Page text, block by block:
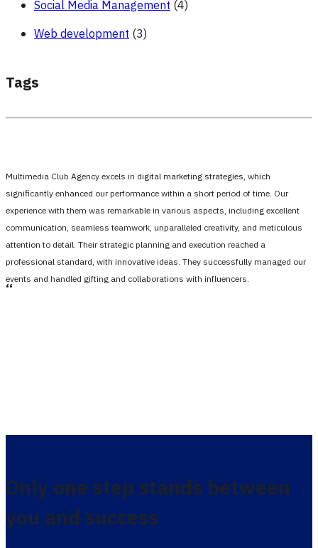
Social Media Management (4)
Web development (3)
Tags
Multimedia Club Agency excels in digital marketing strategies, which
significantly enhanced our performance within a short period of time. Our
experience with them was remarkable in various aspects, including excellent
communication, seamless teamwork, unparalleled creativity, and meticulous
attention to detail. Their strategic planning and execution reached a
professional standard, with innovative ideas. They successfully managed our
events and handled gifting and collaborations with influencers.
،،
Only one step stands between
you and success